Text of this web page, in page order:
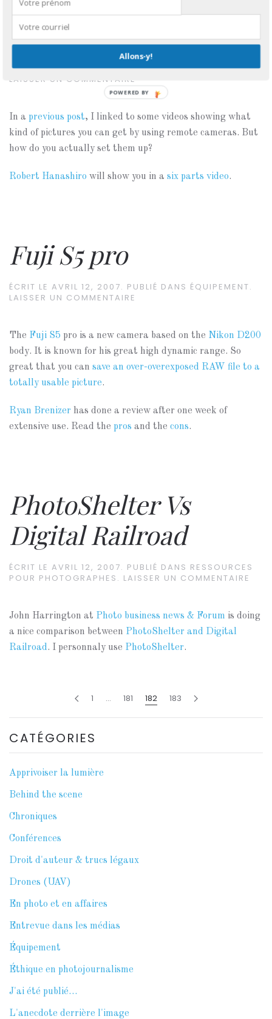
cameras
ÉCRIT LEAVRIL 12, 2007. PUBLIÉ DANSÉQUIPEMENT.
LAISSER UN COMMENTAIRE
In a previous post, I linked to some videos showing what
kind of pictures you can get by using remote cameras. But
how do you actually set them up?
Robert Hanashiro will show you in a six parts video.
Fuji S5 pro
ÉCRIT LE AVRIL 12, 2007. PUBLIÉ DANS ÉQUIPEMENT.
LAISSER UN COMMENTAIRE
The Fuji S5 pro is a new camera based on the Nikon D200
body. It is known for his great high dynamic range. So
great that you can save an over-overexposed RAW file to a
totally usable picture.
Ryan Brenizer has done a review after one week of
extensive use. Read the pros and the cons.
PhotoShelter Vs
Digital Railroad
ÉCRIT LE AVRIL 12, 2007. PUBLIÉ DANS RESSOURCES
POUR PHOTOGRAPHES . LAISSER UN COMMENTAIRE
John Harrington at Photo business news & Forum is doing
a nice comparison between PhotoShelter and Digital
Railroad. I personnaly use PhotoShelter.
1 … 181 182 183
CATÉGORIES
Apprivoiser la lumière
Behind the scene
Chroniques
Conférences
Droit d'auteur & trucs légaux
Drones (UAV)
En photo et en affaires
Entrevue dans les médias
Équipement
Éthique en photojournalisme
J'ai été publié…
L'anecdote derrière l'image
Allons-y!
POWERED BY